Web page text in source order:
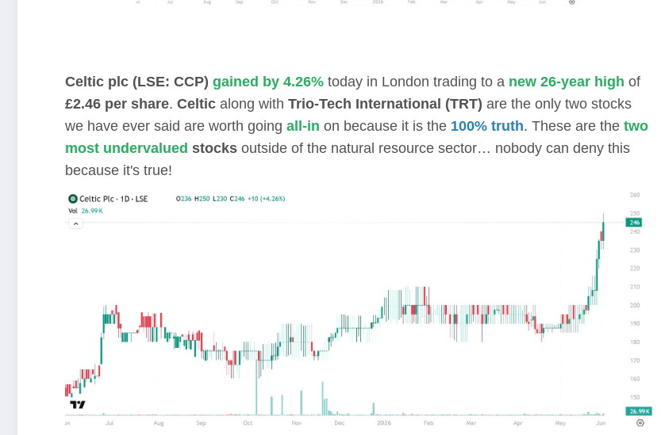
Celtic plc (LSE: CCP) gained by 4.26%today in London trading to a new 26-year high of
£2.46 per share. Celticalong with Trio-Tech International (TRT) are the only two stocks
we have ever said are worth going all-in on because it is the 100% truth. These are the two
most undervalued stocksoutside of the natural resource sector… nobody can deny this
because it's true!